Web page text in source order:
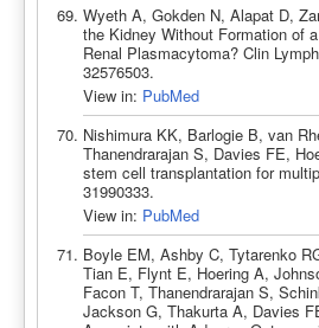
Wyeth A, Gokden N, Alapat D,
the Kidney Without Formation of
Renal Plasmacytoma? Clin
32576503.
View in: PubMed
Nishimura KK, Barlogie B, van
Thanendrarajan S, Davies FE,
stem cell transplantation for
31990333.
View in: PubMed
Boyle EM, Ashby C, Tytarenko
Tian E, Flynt E, Hoering A,
Facon T, Thanendrarajan S,
Jackson G, Thakurta A, Davies